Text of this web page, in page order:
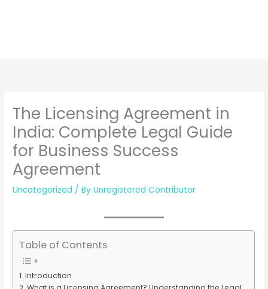
The Licensing Agreement in
India: Complete Legal Guide
for Business Success
Agreement
Uncategorized / ByUnregistered Contributor
Table of Contents
Introduction